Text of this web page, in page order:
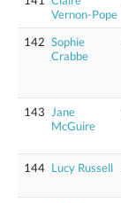
Vernon-Pope
142 Sophie
Crabbe
143
Jane
McGuire
144 Lucy Russell